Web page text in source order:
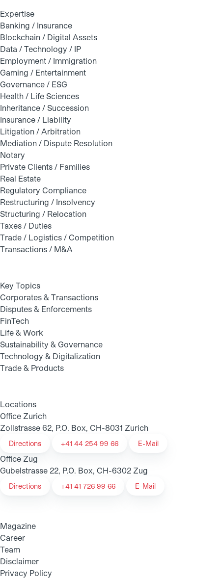
Expertise
Banking / Insurance
Blockchain / Digital Assets
Data / Technology / IP
Employment / Immigration
Gaming / Entertainment
Governance / ESG
Health / Life Sciences
Inheritance / Succession
Insurance / Liability
Litigation / Arbitration
Mediation / Dispute Resolution
Notary
Private Clients / Families
Real Estate
Regulatory Compliance
Restructuring / Insolvency
Structuring / Relocation
Taxes / Duties
Trade / Logistics / Competition
Transactions / M&A
Key Topics
Corporates & Transactions
Disputes & Enforcements
FinTech
Life & Work
Sustainability & Governance
Technology & Digitalization
Trade & Products
Locations
Office Zurich
Zollstrasse 62, P.O. Box, CH-8031 Zurich
Directions +41 44 254 99 66 E-Mail
Office Zug
Gubelstrasse 22, P.O. Box, CH-6302 Zug
Directions +41 41 726 99 66 E-Mail
Magazine
Career
Team
Disclaimer
Privacy Policy